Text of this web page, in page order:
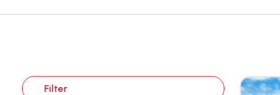
Filter